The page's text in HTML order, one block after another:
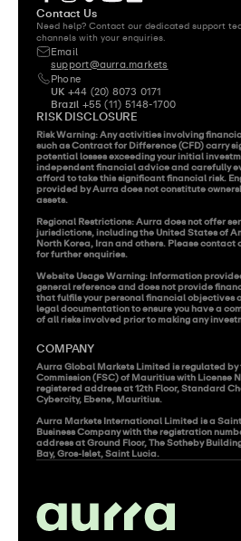
Contact Us
Need help? Contact our dedicated support
channels with your enquiries.
Email
support@aurra.markets
Phone
UK +44 (20) 8073 0171
Brazil
+55 (11) 5148-1700
RISK DISCLOSURE
Risk Warning: Any activities involving
such as Contract for Difference (CFD) carry
potential losses exceeding your initial
independent financial advice and carefully
afford to take this significant financial risk.
provided by Aurra does not constitute
assets.
Regional Restrictions: Aurra does not offer
jurisdictions, including the United States of
North Korea, Iran and others. Please
for further enquiries.
Website Usage Warning: Information
general reference and does not provide
that fulfils your personal financial objectives
legal documentation to ensure you have a
of all risks involved prior to making any
COMPANY
Aurra Global Markets Limited is regulated by
Commission (FSC) of Mauritius with License
registered address at 12th Floor, Standard
Cybercity, Ebene, Mauritius.
Aurra Markets International Limited is a
Business Company with the registration
address at Ground Floor, The Sotheby
Bay, Gros-Islet, Saint Lucia.